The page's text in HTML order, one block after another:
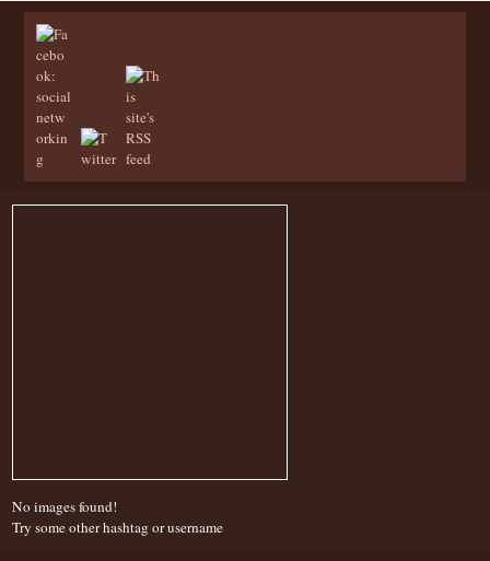
No images found!
Try some other hashtag or username